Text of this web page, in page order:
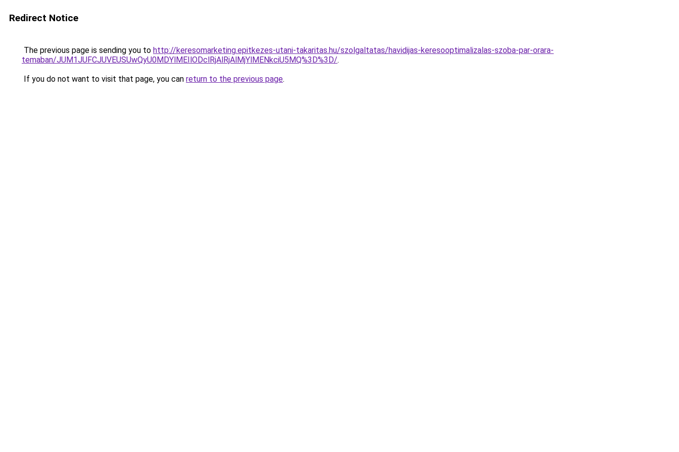
Redirect Notice
The previous page is sending you to http://keresomarketing.epitkezes-utani-takaritas.hu/szolgaltatas/havidijas-keresooptimalizalas-szoba-par-orara-
temaban/JUM1JUFCJUVEUSUwQyU0MDYlMEIlODclRjAlRjAlMjYlMENkciU5MQ%3D%3D/.
If you do not want to visit that page, you can return to the previous page.